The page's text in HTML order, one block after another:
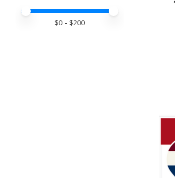
Price minimum value
Price maximum value
$0 - $200